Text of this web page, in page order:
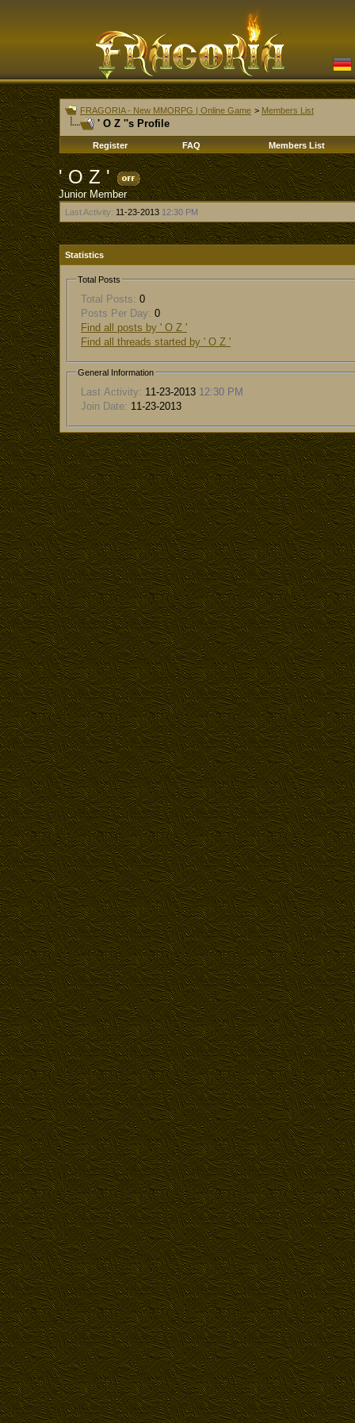
FRAGORIA - New MMORPG | Online Game > Members List
' O Z ''s Profile
Register FAQ Members List
' O Z '
Junior Member
Last Activity: 11-23-2013 12:30 PM
Statistics
Total Posts
Total Posts: 0
Posts Per Day: 0
Find all posts by ' O Z '
Find all threads started by ' O Z '
General Information
Last Activity: 11-23-2013 12:30 PM
Join Date: 11-23-2013